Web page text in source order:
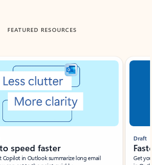
FEATURED RESOURCES
speed faster
Copilot in Outlook summarize long email
Draft
Get